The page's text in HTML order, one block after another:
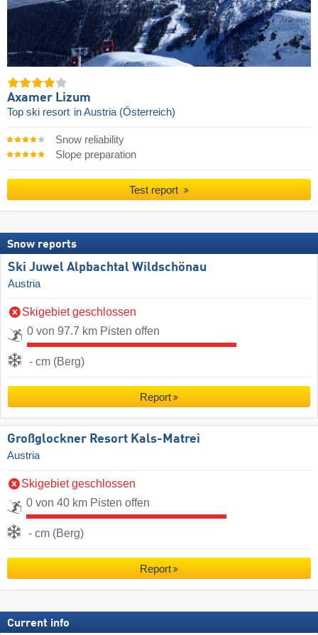
Axamer Lizum
Top ski resort in Austria (Österreich)
Snow reliability
Slope preparation
Test report
Snow reports
Ski Juwel Alpbachtal Wildschönau
Austria
Skigebiet geschlossen
0 von 97.7 km Pisten offen
- cm (Berg)
Report
Großglockner Resort Kals-Matrei
Austria
Skigebiet geschlossen
0 von 40 km Pisten offen
- cm (Berg)
Report
Current info